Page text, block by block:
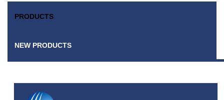
PRODUCTS
NEW PRODUCTS